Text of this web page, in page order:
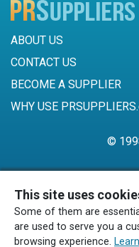
ABOUT US
CONTACT US
BECOME A SUPPLIER
WHY USE
©
This site uses
Some of them are
are used to serve you a
browsing experience.